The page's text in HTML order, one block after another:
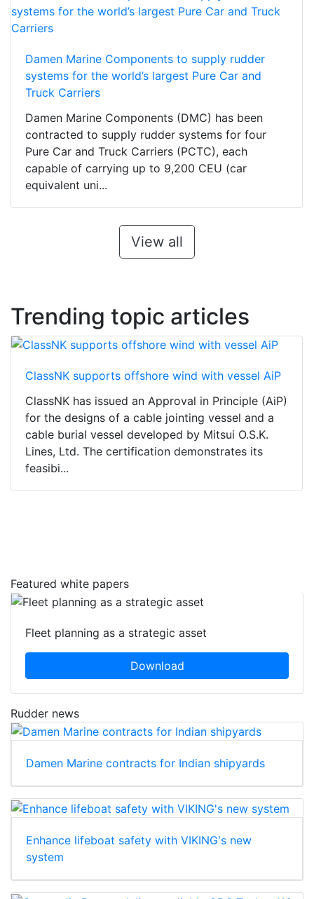
Damen Marine Components to supply rudder
systems for the world’s largest Pure Car and
Truck Carriers
Damen Marine Components (DMC) has been
contracted to supply rudder systems for four
Pure Car and Truck Carriers (PCTC), each
capable of carrying up to 9,200 CEU (car
equivalent uni...
View all
Trending topic articles
ClassNK supports offshore wind with vessel AiP
ClassNK has issued an Approval in Principle (AiP)
for the designs of a cable jointing vessel and a
cable burial vessel developed by Mitsui O.S.K.
Lines, Ltd. The certification demonstrates its
feasibi...
Featured white papers
Fleet planning as a strategic asset
Download
Rudder news
Damen Marine contracts for Indian shipyards
Enhance lifeboat safety with VIKING's new
system